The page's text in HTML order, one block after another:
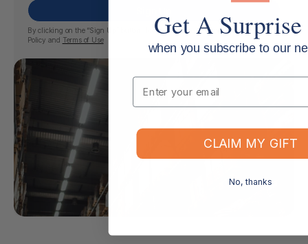
By clicking on the “Sign Up” button, I confirm my agreement with the
Privacy
Policy and Terms of Use Get A
when you subscribe to our
Email
CLAIM MY GIFT
No, thanks